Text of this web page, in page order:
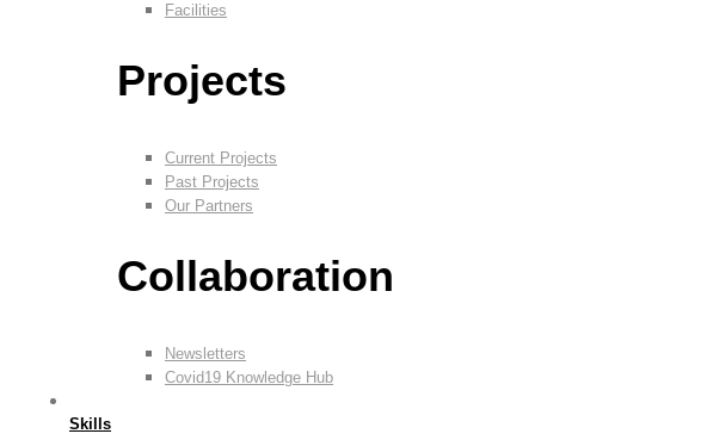
Facilities
Projects
Current Projects
Past Projects
Our Partners
Collaboration
Newsletters
Covid19 Knowledge Hub
Skills